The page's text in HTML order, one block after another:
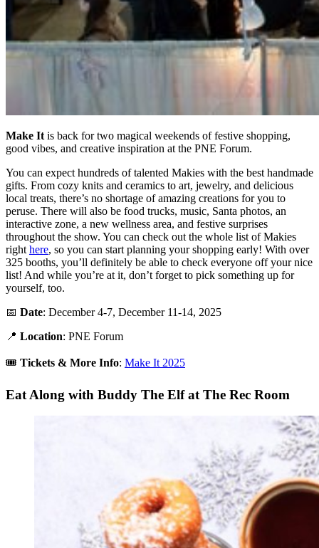
Make It is back for two magical weekends of festive shopping,
good vibes, and creative inspiration at the PNE Forum.
You can expect hundreds of talented Makies with the best handmade
gifts. From cozy knits and ceramics to art, jewelry, and delicious
local treats, there’s no shortage of amazing creations for you to
peruse. There will also be food trucks, music, Santa photos, an
interactive zone, a new wellness area, and festive surprises
throughout the show. You can check out the whole list of Makies
right here, so you can start planning your shopping early! With over
325 booths, you’ll definitely be able to check everyone off your nice
list! And while you’re at it, don’t forget to pick something up for
yourself, too.
📅 Date: December 4-7, December 11-14, 2025
📍 Location: PNE Forum
🎟️ Tickets & More Info: Make It 2025
Eat Along with Buddy The Elf at The Rec Room